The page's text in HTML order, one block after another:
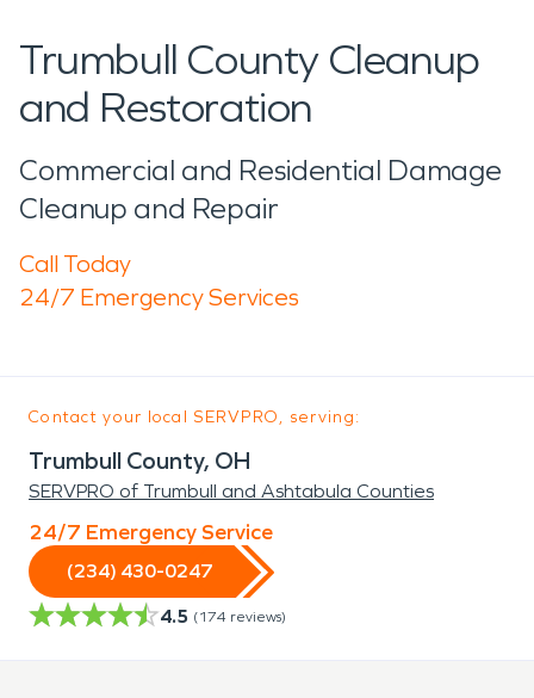
Trumbull County Cleanup
and Restoration
Commercial and Residential Damage
Cleanup and Repair
Call Today
24/7 Emergency Services
Contact your local SERVPRO, serving:
Trumbull County, OH
SERVPRO of Trumbull and Ashtabula Counties
24/7 Emergency Service
(234) 430-0247
4.5 (174 reviews)